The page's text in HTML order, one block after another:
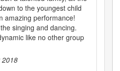
to the youngest child
amazing performance!
singing and dancing.
like no other group
2018